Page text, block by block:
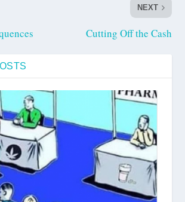
NEXT
Cutting Off the Cash